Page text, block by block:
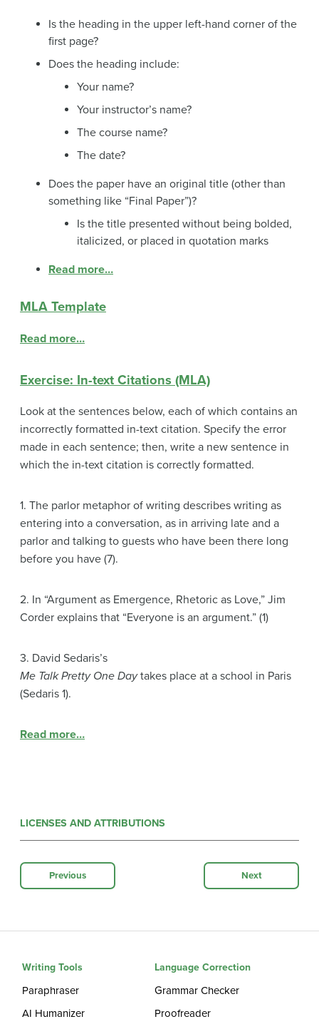
Is the heading in the upper left-hand corner of the
first page?
Does the heading include:
Your name?
Your instructor’s name?
The course name?
The date?
Does the paper have an original title (other than
something like “Final Paper”)?
Is the title presented without being bolded,
italicized, or placed in quotation marks
Read more…
MLA Template
Read more…
Exercise: In-text Citations (MLA)
Look at the sentences below, each of which contains an
incorrectly formatted in-text citation. Specify the error
made in each sentence; then, write a new sentence in
which the in-text citation is correctly formatted.
1. The parlor metaphor of writing describes writing as
entering into a conversation, as in arriving late and a
parlor and talking to guests who have been there long
before you have (7).
2. In “Argument as Emergence, Rhetoric as Love,” Jim
Corder explains that “Everyone is an argument.” (1)
3. David Sedaris’s
Me Talk Pretty One Daytakes place at a school in Paris
(Sedaris 1).
Read more…
LICENSES AND ATTRIBUTIONS
Previous Next
Writing Tools
Paraphraser
AI Humanizer
Language Correction
Grammar Checker
Proofreader